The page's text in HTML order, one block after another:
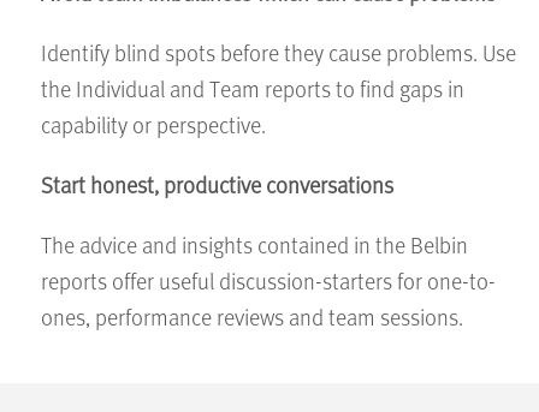
Identify blind spots before they cause problems. Use
the Individual and Team reports to find gaps in
capability or perspective.
Start honest, productive conversations
The advice and insights contained in the Belbin
reports offer useful discussion-starters for one-to-
ones, performance reviews and team sessions.